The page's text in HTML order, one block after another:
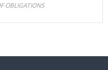
OBLIGATIONS